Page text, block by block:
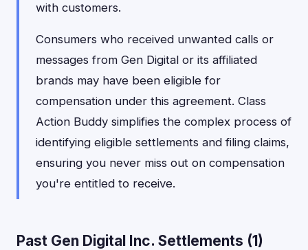
with customers.
Consumers who received unwanted calls or
messages from Gen Digital or its affiliated
brands may have been eligible for
compensation under this agreement. Class
Action Buddy simplifies the complex process of
identifying eligible settlements and filing claims,
ensuring you never miss out on compensation
you're entitled to receive.
Past Gen Digital Inc. Settlements (1)